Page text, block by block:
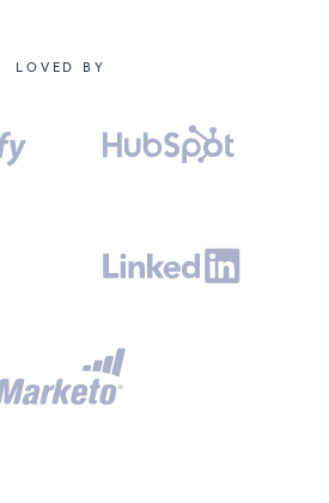
LOVED BY